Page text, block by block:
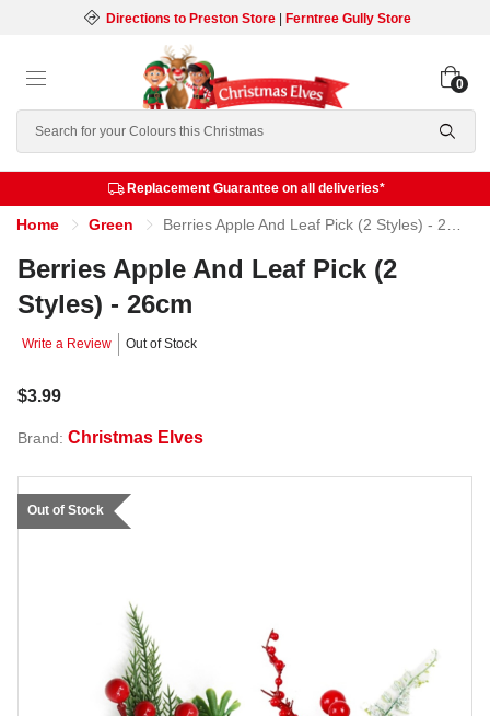
Directions to Preston Store| Ferntree Gully Store
Search
0
Replacement Guarantee on all deliveries*
Home Green Berries Apple And Leaf Pick (2 Styles) - 26cm
Berries Apple And Leaf Pick (2
Styles) - 26cm
Write a Review Out of Stock
$3.99
Brand: Christmas Elves
Out of Stock